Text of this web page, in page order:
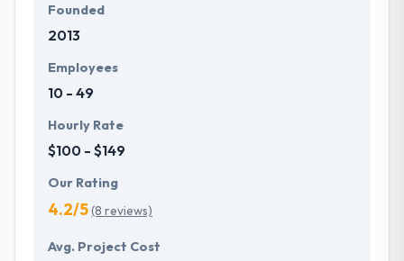
Founded
2013
Employees
10 - 49
Hourly Rate
$100 - $149
Our Rating
4.2/5(8 reviews)
Avg. Project Cost